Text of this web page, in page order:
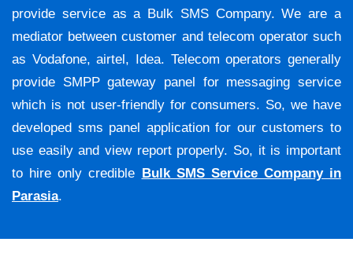
provide service as a Bulk SMS Company. We are a
mediator between customer and telecom operator such
as Vodafone, airtel, Idea. Telecom operators generally
provide SMPP gateway panel for messaging service
which is not user-friendly for consumers. So, we have
developed sms panel application for our customers to
use easily and view report properly. So, it is important
to hire only credible Bulk SMS Service Company in
Parasia.